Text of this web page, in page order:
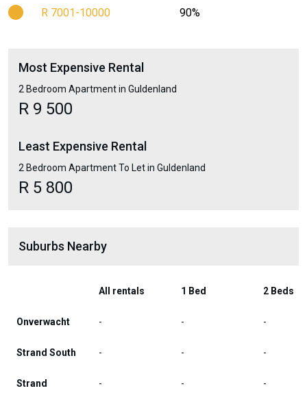
R 7001-10000 90%
Most Expensive Rental
2 Bedroom Apartment in Guldenland
R 9 500
Least Expensive Rental
2 Bedroom Apartment To Let in Guldenland
R 5 800
Suburbs Nearby
All rentals 1 Bed 2 Beds
Onverwacht - - -
Strand South - - -
Strand - - -